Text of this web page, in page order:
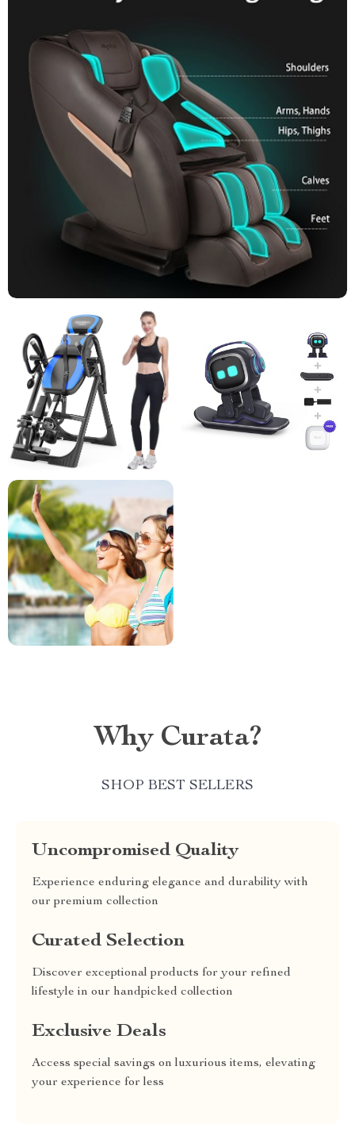
Why Curata?
SHOP BEST SELLERS
Uncompromised Quality
Experience enduring elegance and durability with
our premium collection
Curated Selection
Discover exceptional products for your refined
lifestyle in our handpicked collection
Exclusive Deals
Access special savings on luxurious items, elevating
your experience for less